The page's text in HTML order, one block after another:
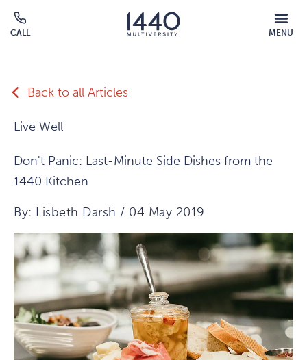
Skip to main content
CALL MENU
MOBILE
MENU
Back to all Articles
Live Well
Don't Panic: Last-Minute Side Dishes from the
1440 Kitchen
By: Lisbeth Darsh / 04 May 2019